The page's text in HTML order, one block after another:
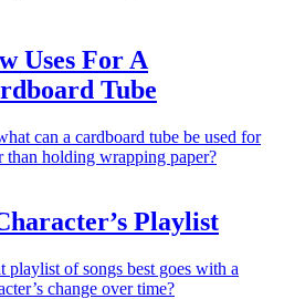
Uses For A
Tube
can a cardboard tube be used for
than holding wrapping paper?
Playlist
playlist of songs best goes with a
change over time?